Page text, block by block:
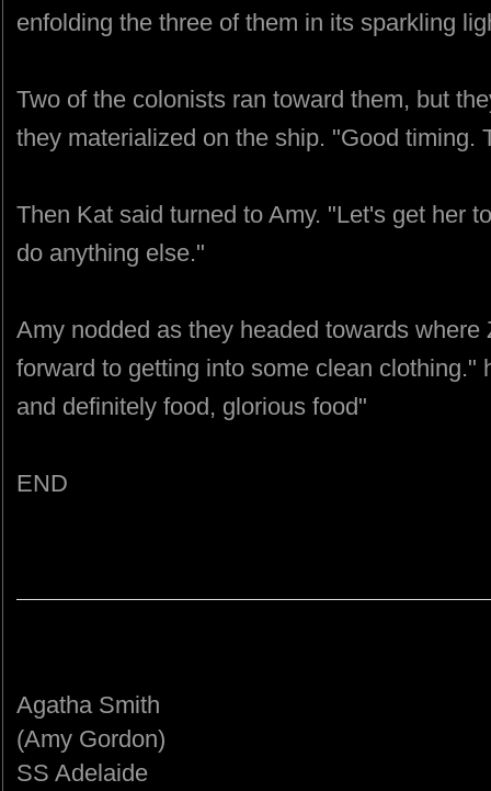
enfolding the three of them in its sparkling
Two of the colonists ran toward them, but
they materialized on the ship. "Good timing.
Then Kat said turned to Amy. "Let's get her
do anything else."
Amy nodded as they headed towards
forward to getting into some clean clothing."
and definitely food, glorious food"
END
Agatha Smith
(Amy Gordon)
SS Adelaide